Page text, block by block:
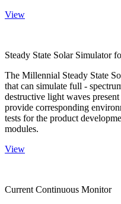
View
Steady State Solar Simulator
The Millennial Steady State
that can simulate full -
destructive light waves
provide corresponding
tests for the product
modules.
View
Current Continuous Monitor